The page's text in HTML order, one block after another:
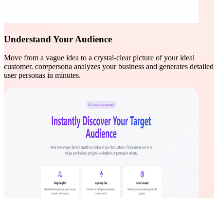
Understand Your Audience
Move from a vague idea to a crystal-clear picture of your ideal
customer. corepersona analyzes your business and generates detailed
user personas in minutes.